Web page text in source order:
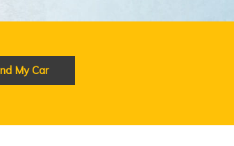
My Car